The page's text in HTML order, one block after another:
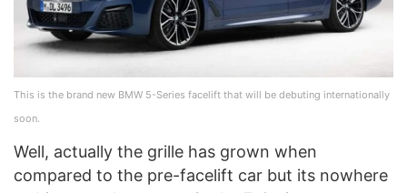
This is the brand new BMW 5-Series facelift that will be debuting internationally
soon.
Well, actually the grille has grown when
compared to the pre-facelift car but its nowhere